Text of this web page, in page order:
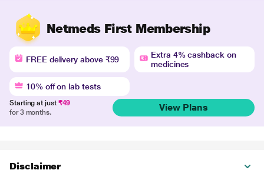
Netmeds First Membership
FREE delivery above ₹99
Extra 4% cashback on
medicines
10% off on lab tests
Starting at just ₹49
for 3 months.
View Plans
Disclaimer